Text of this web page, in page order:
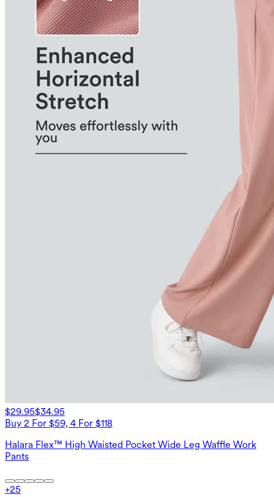
$29.95$34.95
Buy 2 For $59, 4 For $118
Halara Flex™ High Waisted Pocket Wide Leg Waffle Work
Pants
+25